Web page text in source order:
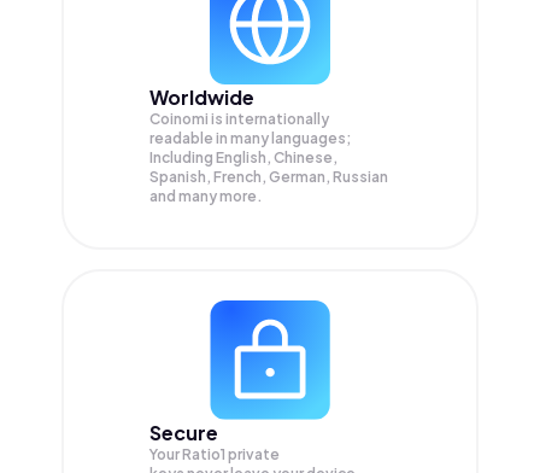
Worldwide
Coinomi is internationally
readable in many languages;
Including English, Chinese,
Spanish, French, German, Russian
and many more.
Secure
Your Ratio1 private